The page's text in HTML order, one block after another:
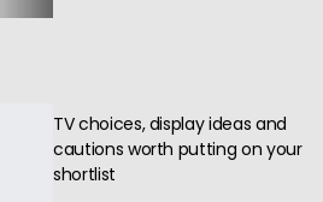
TV choices, display ideas and
cautions worth putting on your
shortlist